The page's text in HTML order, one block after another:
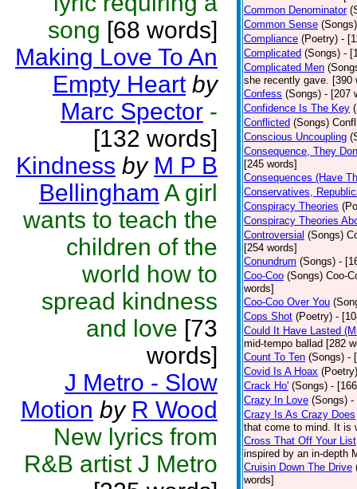
song [68 words]
Making Love To An
Empty Heart by
Marc Spector -
[132 words]
Kindness by M P B
Bellingham A girl
wants to teach the
children of the
world how to
spread kindness
and love [73
words]
J Metro - Slow
Motion by R Wood
New lyrics from
R&B artist J Metro
Common Denominator
Common Sense (Songs)
Compliance (Poetry) -
Complicated (Songs) -
Complicated Men
she recently gave. [390
Confess (Songs) - [207
Confidence Is The Key
Conflicted (Songs)
Conscious Uncoupling
Consequence, They
[245 words]
Consequences (Have
Conservatives,
Conspiracy Theories
Conspiracy Theories
Controversial (Songs)
[254 words]
Conundrum (Songs) -
Coo-Coo (Songs) Coo-
words]
Coo-Coo Over You
Cops Shot (Poetry) -
Could It Have Lasted
mid-tempo ballad [282
Count To Ten (Songs) -
Covid Is A Hoax (Poetry)
Crack Ho' (Songs) -
Crazy In Love (Songs) -
Crazy Is As Crazy Does
that come to mind. It is
Cross That Off Your List
inspired by an in-depth
Cruisin Down The Drive
words]